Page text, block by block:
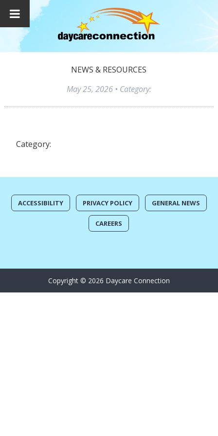
NEWS & RESOURCES
May 25, 2026• Category:
Category:
ACCESSIBILITY PRIVACY POLICY GENERAL NEWS
CAREERS
Copyright © 2026 Daycare Connection